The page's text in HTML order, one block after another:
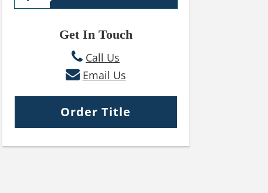
Get In Touch
Call Us
Email Us
Order Title